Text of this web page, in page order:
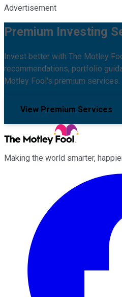
Advertisement
Premium Investing
Invest better with The Motley
recommendations, portfolio
Motley Fool's premium services.
View Premium Services
Making the world smarter,